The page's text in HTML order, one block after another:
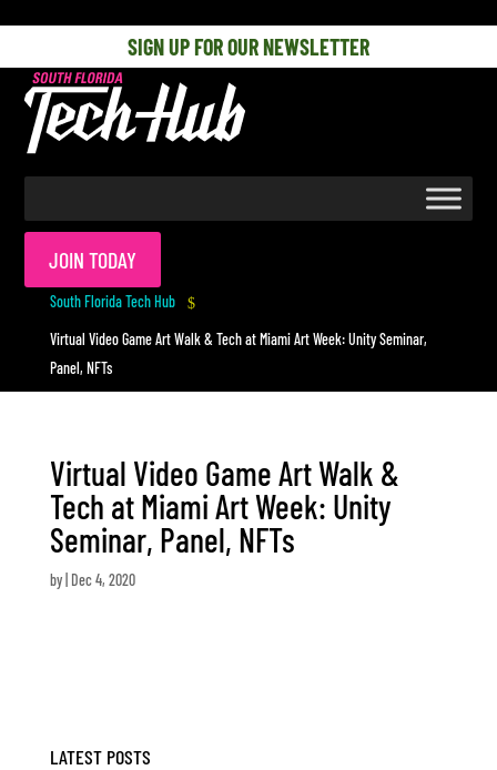
SIGN UP FOR OUR NEWSLETTER
JOIN TODAY
South Florida Tech Hub $
Virtual Video Game Art Walk & Tech at Miami Art Week: Unity Seminar,
Panel, NFTs
Virtual Video Game Art Walk &
Tech at Miami Art Week: Unity
Seminar, Panel, NFTs
by Dec 4, 2020
LATEST POSTS